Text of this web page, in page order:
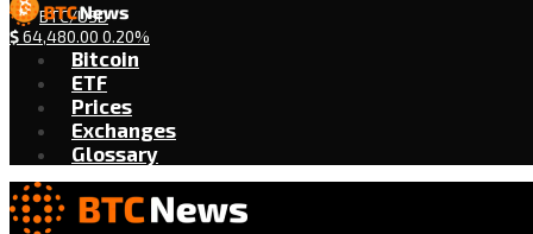
BTC/USD
$64,480.00 0.20%
Bitcoin
ETF
Prices
Exchanges
Glossary